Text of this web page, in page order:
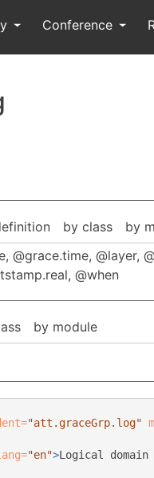
Conference
by class
by
, grace.time, layer,
tstamp.real, when
by module
"att.graceGrp.log"
"en">Logical